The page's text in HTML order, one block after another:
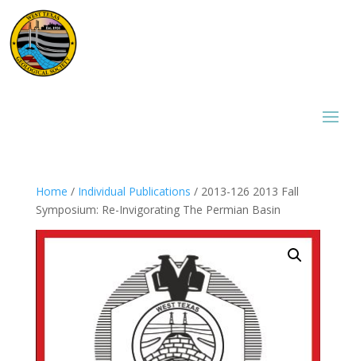
Home / Individual Publications / 2013-126 2013 Fall
Symposium: Re-Invigorating The Permian Basin